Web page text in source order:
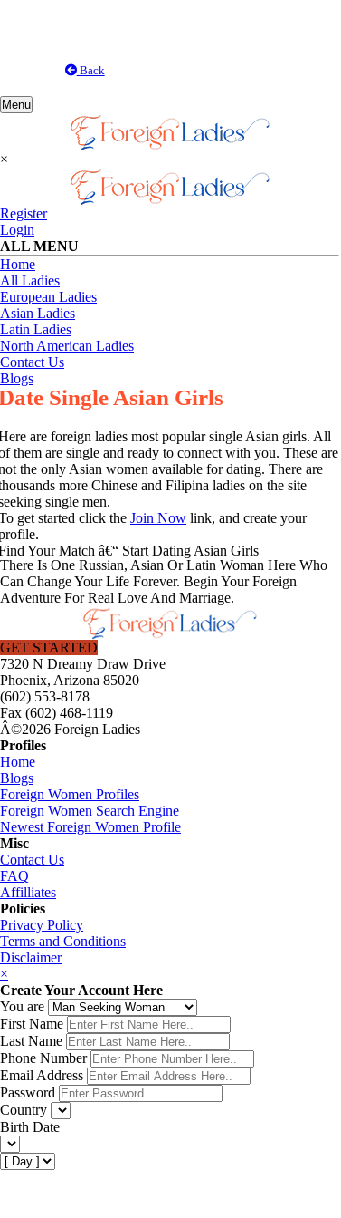
Back
Toggle
navigation
Menu
×
Register
Login
ALL MENU
Home
All Ladies
European Ladies
Asian Ladies
Latin Ladies
North American Ladies
Contact Us
Blogs
Single Asian Girls
are foreign ladies most popular single Asian girls. All
them are single and ready to connect with you. These are
the only Asian women available for dating. There are
more Chinese and Filipina ladies on the site
single men.
get started click the Join Now link, and create your
Your Match â€“ Start Dating Asian Girls
There Is One Russian, Asian Or Latin Woman Here Who
Can Change Your Life Forever. Begin Your Foreign
Adventure For Real Love And Marriage.
GET STARTED
7320 N Dreamy Draw Drive
Phoenix, Arizona 85020
(602) 553-8178
Fax (602) 468-1119
Â©2026 Foreign Ladies
Profiles
Home
Blogs
Foreign Women Profiles
Foreign Women Search Engine
Newest Foreign Women Profile
Misc
Contact Us
FAQ
Affilliates
Policies
Privacy Policy
Terms and Conditions
Disclaimer
×
Create Your Account Here
You are
First Name
Last Name
Phone Number
Email Address
Password
Country
Birth Date